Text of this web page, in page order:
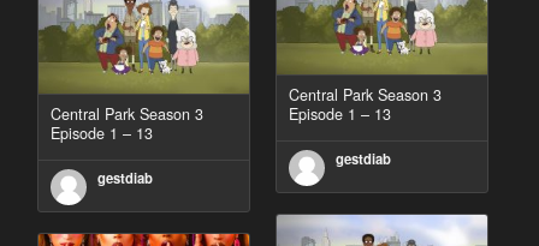
Central Park Season 3
Episode 1 – 13
gestdiab
Central Park Season 3
Episode 1 – 13
gestdiab